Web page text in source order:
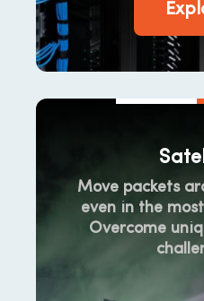
Move packets
even in the
Overcome